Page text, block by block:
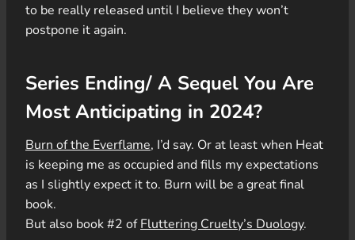
to be really released until I believe they won’t
postpone it again.
Series Ending/ A Sequel You Are
Most Anticipating in 2024?
Burn of the Everflame, I’d say. Or at least when Heat
is keeping me as occupied and fills my expectations
as I slightly expect it to. Burn will be a great final
book.
But also book #2 ofFluttering Cruelty’s Duology.